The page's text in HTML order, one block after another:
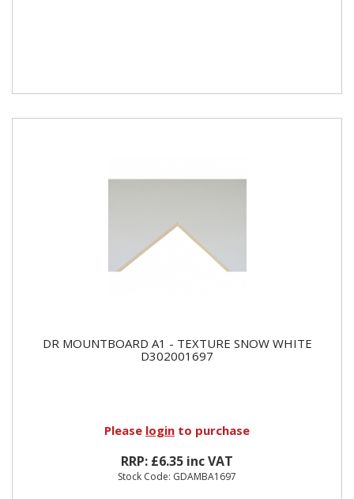
DR MOUNTBOARD A1 - TEXTURE SNOW WHITE
D302001697
Please login to purchase
RRP: £6.35 inc VAT
Stock Code: GDAMBA1697